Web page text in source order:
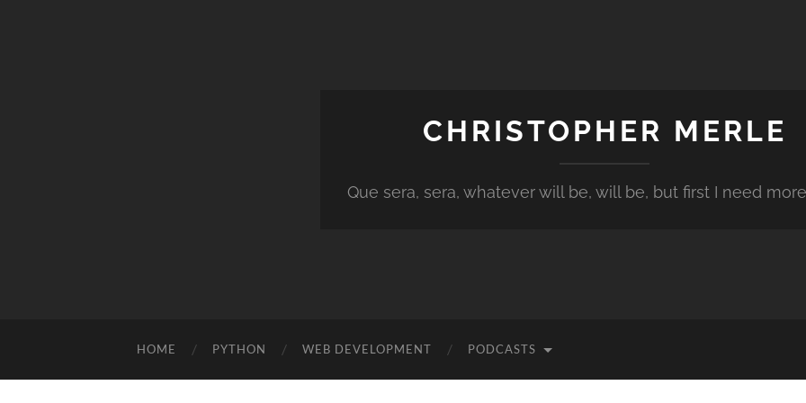
CHRISTOPHER MERLE
Que sera, sera, whatever will be, will be, but first I need
HOME PYTHON WEB DEVELOPMENT PODCASTS